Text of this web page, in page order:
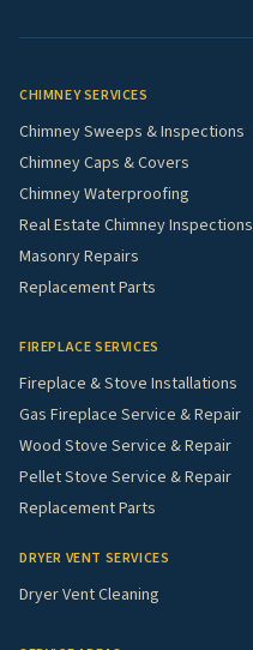
CHIMNEY SERVICES
Chimney Sweeps & Inspections
Chimney Caps & Covers
Chimney Waterproofing
Real Estate Chimney Inspections
Masonry Repairs
Replacement Parts
FIREPLACE SERVICES
Fireplace & Stove Installations
Gas Fireplace Service & Repair
Wood Stove Service & Repair
Pellet Stove Service & Repair
Replacement Parts
DRYER VENT SERVICES
Dryer Vent Cleaning